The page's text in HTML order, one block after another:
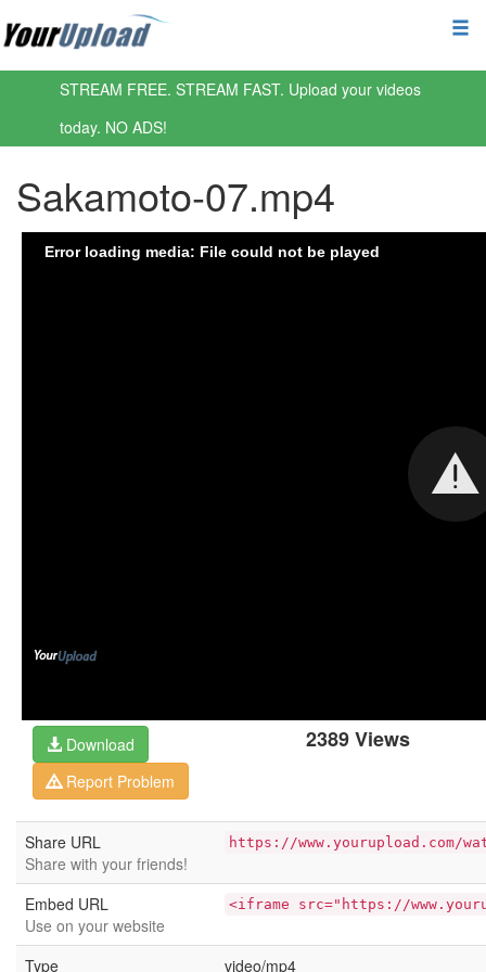
STREAM FREE. STREAM FAST. Upload your videos
today. NO ADS!
Sakamoto-07.mp4
2389 Views
Download
Report Problem
Share URL
Share with your friends!
https://www.yourupload.com/
Embed URL
Use on your website
<iframe src="https://
Type video/mp4